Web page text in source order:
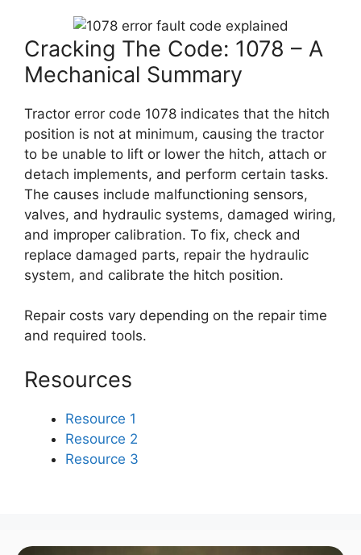
Cracking The Code: 1078 – A
Mechanical Summary
Tractor error code 1078 indicates that the hitch
position is not at minimum, causing the tractor
to be unable to lift or lower the hitch, attach or
detach implements, and perform certain tasks.
The causes include malfunctioning sensors,
valves, and hydraulic systems, damaged wiring,
and improper calibration. To fix, check and
replace damaged parts, repair the hydraulic
system, and calibrate the hitch position.
Repair costs vary depending on the repair time
and required tools.
Resources
Resource 1
Resource 2
Resource 3